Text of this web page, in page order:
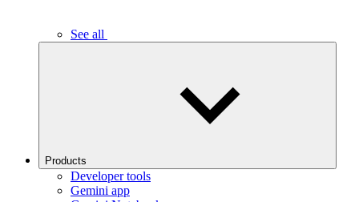
See all
Products
Developer tools
Gemini app